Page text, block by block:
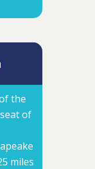
the
of
miles